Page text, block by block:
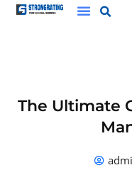
Skip
The Ultimate